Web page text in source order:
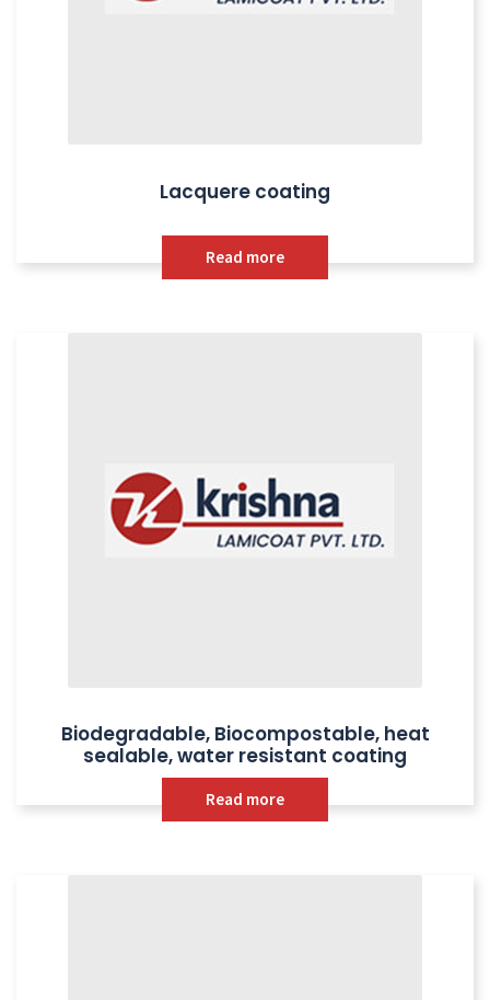
Lacquere coating
Read more
Biodegradable, Biocompostable, heat
sealable, water resistant coating
Read more